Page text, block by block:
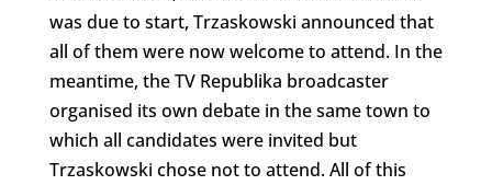
was due to start, Trzaskowski announced that
all of them were now welcome to attend. In the
meantime, the TV Republika broadcaster
organised its own debate in the same town to
which all candidates were invited but
Trzaskowski chose not to attend. All of this